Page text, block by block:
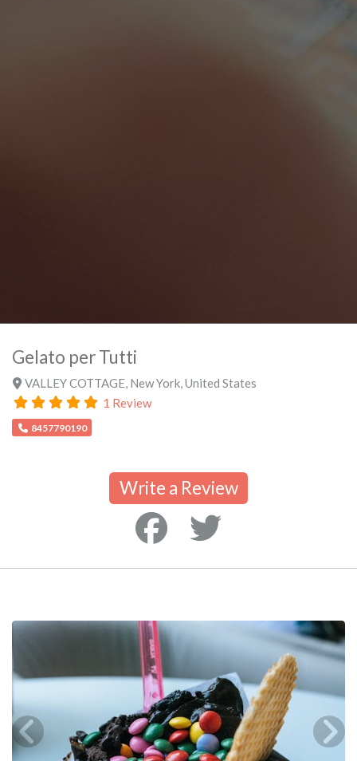
Gelato per Tutti
VALLEY COTTAGE, New York, United States
1 Review
8457790190
Write a Review